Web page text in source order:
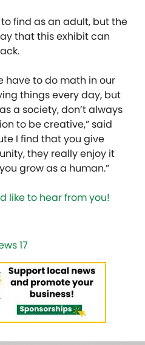
find as an adult, but the
that this exhibit can
have to do math in our
things every day, but
a society, don’t always
to be creative,” said
I find that you give
they really enjoy it
grow as a human.”
like to hear from you!
17